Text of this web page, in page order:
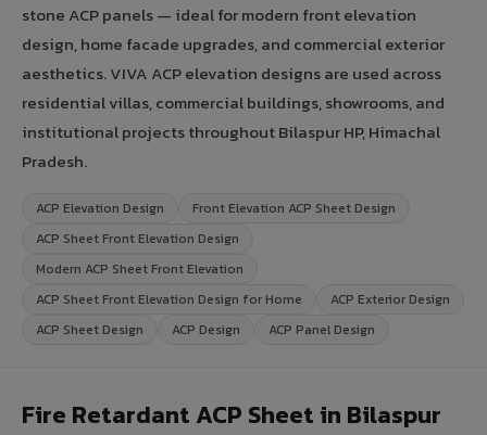
stone ACP panels — ideal for modern front elevation
design, home facade upgrades, and commercial exterior
aesthetics. VIVA ACP elevation designs are used across
residential villas, commercial buildings, showrooms, and
institutional projects throughout Bilaspur HP, Himachal
Pradesh.
ACP Elevation Design
Front Elevation ACP Sheet Design
ACP Sheet Front Elevation Design
Modern ACP Sheet Front Elevation
ACP Sheet Front Elevation Design for Home
ACP Exterior Design
ACP Sheet Design
ACP Design ACP Panel Design
Fire Retardant ACP Sheet in Bilaspur